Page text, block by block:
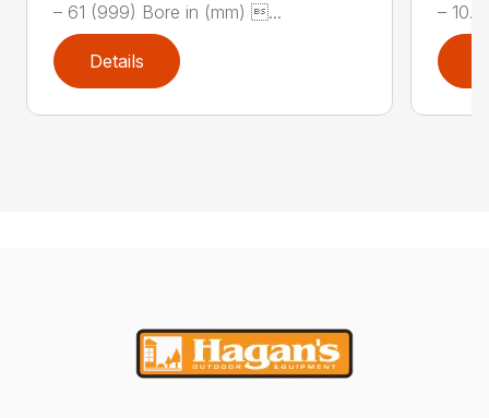
– 61 (999) Bore in (mm) ...
Details
–